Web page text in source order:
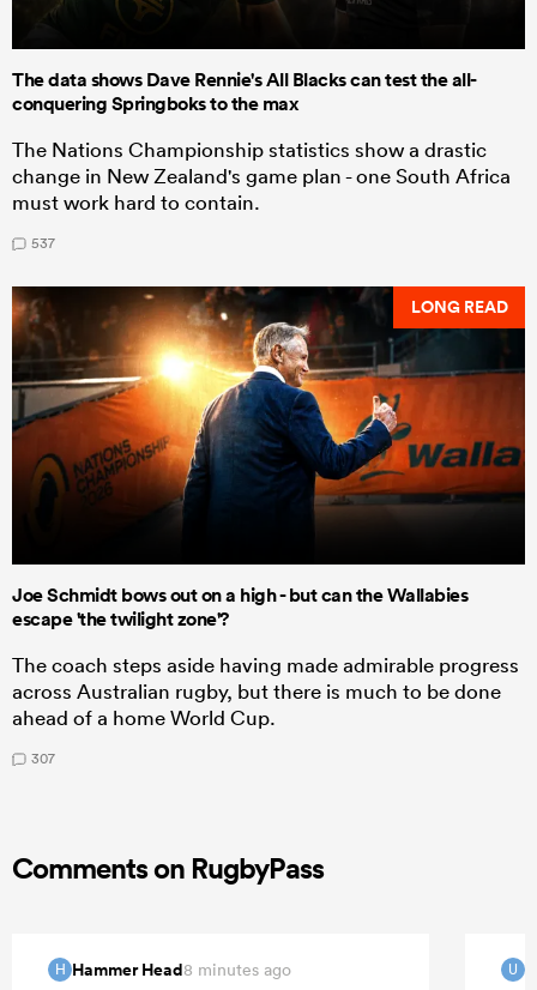
The data shows Dave Rennie's All Blacks can test the all-
conquering Springboks to the max
The Nations Championship statistics show a drastic
change in New Zealand's game plan - one South Africa
must work hard to contain.
537
LONG READ
Joe Schmidt bows out on a high - but can the Wallabies
escape 'the twilight zone'?
The coach steps aside having made admirable progress
across Australian rugby, but there is much to be done
ahead of a home World Cup.
307
Comments on RugbyPass
H Hammer Head8 minutes ago U